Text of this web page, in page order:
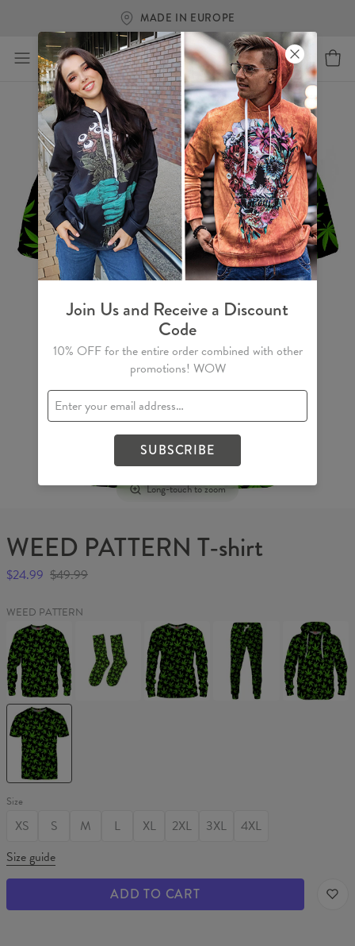
MADE IN EUROPE
Long-touch to zoom
WEED PATTERN T-shirt
$24.99 $49.99
WEED PATTERN
WEED
PATTERN
Sweater
PATTERN
Socks
WEED
PATTERN
Womens
sweater
WEED
PATTERN
Sweatpants
WEED
PATTERN
Hoodie
WEED
PATTERN
T-
shirt
Size
XS S M L XL 2XL 3XL
4XL
Size guide
ADD TO CART
Join Us and Receive a Discount
Code
10% OFF for the entire order combined with other
promotions! WOW
SUBSCRIBE